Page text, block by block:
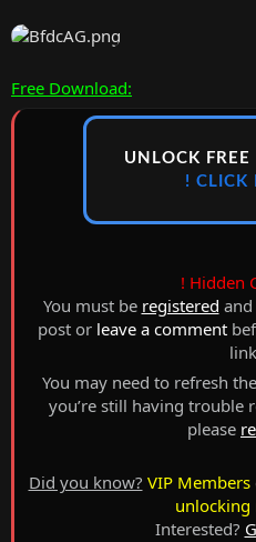
Free Download:
UNLOCK
! CLICK
! Hidden
You must be registered
post or leave a comment
You may need to refresh
you’re still having trouble
please
Did you know? VIP Members
unlocking
Interested?